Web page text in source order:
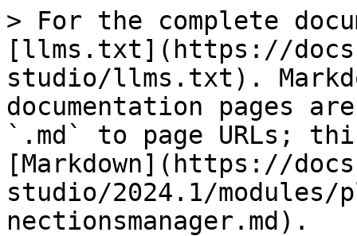
> For the complete
[llms.txt](https://
studio/llms.txt).
documentation pages
`.md` to page URLs;
[Markdown](https://
studio/2024.1/modules/
nectionsmanager.md).